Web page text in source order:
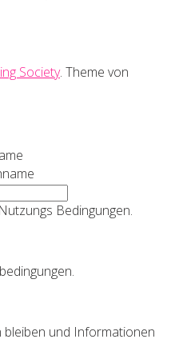
Society. Theme von
Bedingungen.
und Informationen